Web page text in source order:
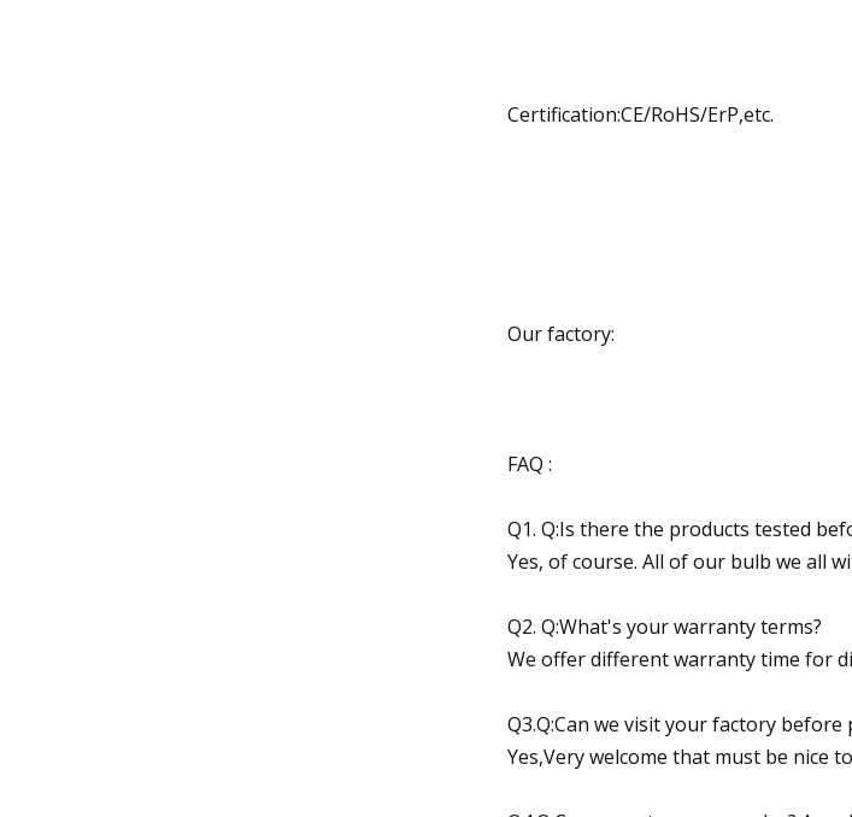
Certification:CE/RoHS/ErP,etc.
Our factory:
FAQ :
Q1. Q:Is there the products tested
Yes, of course. All of our bulb we all
Q2. Q:What's your warranty terms?
We offer different warranty time for
Q3.Q:Can we visit your factory before
Yes,Very welcome that must be nice